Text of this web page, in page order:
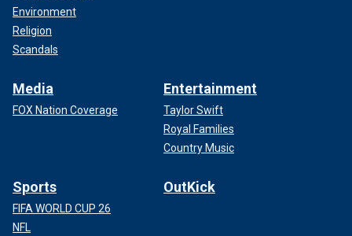
Environment
Religion
Scandals
Media
FOX Nation Coverage
Entertainment
Taylor Swift
Royal Families
Country Music
Sports
FIFA WORLD CUP 26
NFL
OutKick